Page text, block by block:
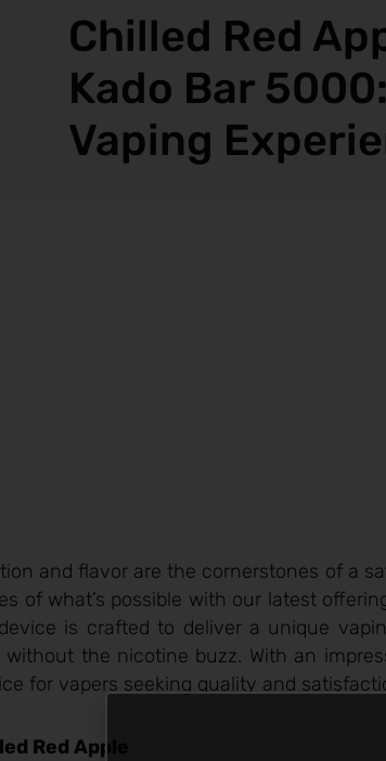
Chilled Red
Kado Bar
Vaping
and flavor are the cornerstones of a
of what’s possible with our latest
is crafted to deliver a unique
the nicotine buzz. With an
for vapers seeking quality and
Red Apple